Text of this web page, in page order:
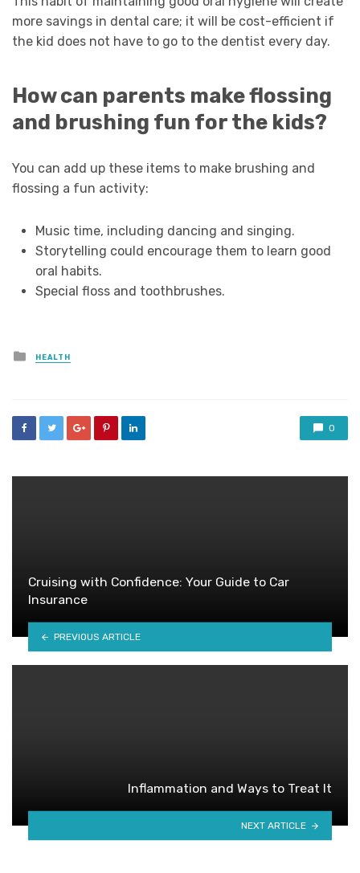
more savings in dental care; it will be cost-efficient if
the kid does not have to go to the dentist every day.
How can parents make flossing
and brushing fun for the kids?
You can add up these items to make brushing and
flossing a fun activity:
Music time, including dancing and singing.
Storytelling could encourage them to learn good
oral habits.
Special floss and toothbrushes.
Posted
in
HEALTH
0
Cruising with Confidence: Your Guide to Car
Insurance
PREVIOUS ARTICLE
Inflammation and Ways to Treat It
NEXT ARTICLE